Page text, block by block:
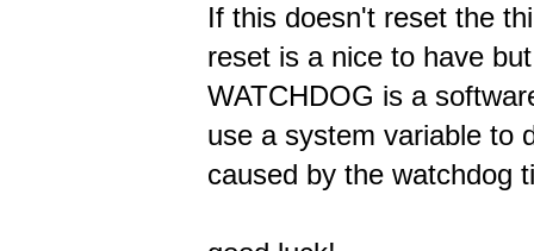
If this doesn't reset the
reset is a nice to have
WATCHDOG is a
use a system variable to
caused by the watchdog